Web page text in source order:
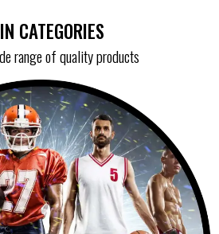
CATEGORIES
range of quality products